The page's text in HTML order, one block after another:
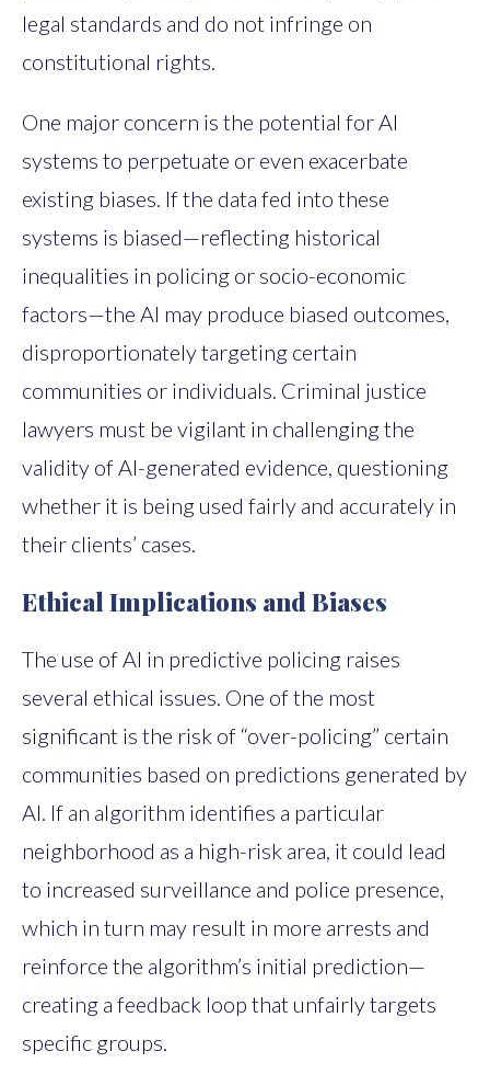
legal standards and do not infringe on
constitutional rights.
One major concern is the potential for AI
systems to perpetuate or even exacerbate
existing biases. If the data fed into these
systems is biased—reflecting historical
inequalities in policing or socio-economic
factors—the AI may produce biased outcomes,
disproportionately targeting certain
communities or individuals. Criminal justice
lawyers must be vigilant in challenging the
validity of AI-generated evidence, questioning
whether it is being used fairly and accurately in
their clients’ cases.
Ethical Implications and Biases
The use of AI in predictive policing raises
several ethical issues. One of the most
significant is the risk of “over-policing” certain
communities based on predictions generated by
AI. If an algorithm identifies a particular
neighborhood as a high-risk area, it could lead
to increased surveillance and police presence,
which in turn may result in more arrests and
reinforce the algorithm’s initial prediction—
creating a feedback loop that unfairly targets
specific groups.